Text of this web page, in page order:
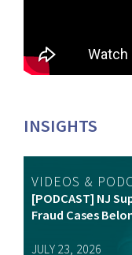
INSIGHTS
VIDEOS &
[PODCAST] NJ
Fraud Cases
JULY 23, 2026